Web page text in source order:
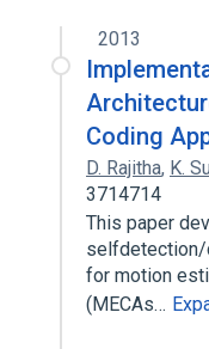
2013
Coding
D. Rajitha, K.
3714714
This paper
selfdetection/
for motion
(MECAs…